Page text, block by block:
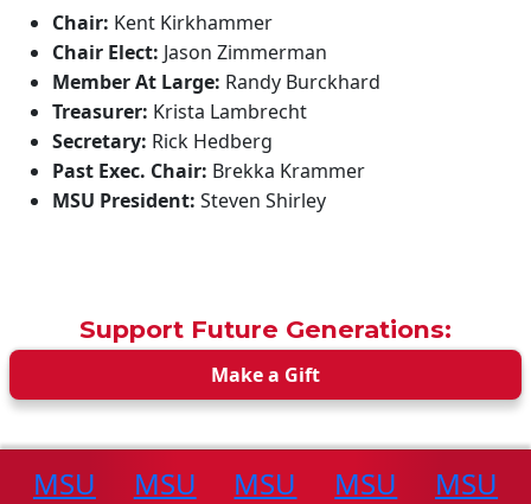
Chair: Kent Kirkhammer
Chair Elect: Jason Zimmerman
Member At Large: Randy Burckhard
Treasurer: Krista Lambrecht
Secretary: Rick Hedberg
Past Exec. Chair: Brekka Krammer
MSU President: Steven Shirley
Support Future Generations:
Make a Gift
MSU
MSU
MSU
MSU
MSU